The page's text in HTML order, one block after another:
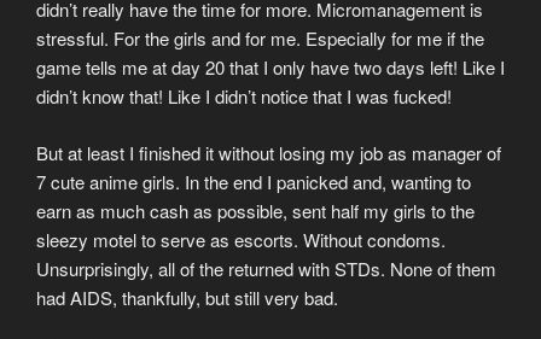
didn’t really have the time for more. Micromanagement is
stressful. For the girls and for me. Especially for me if the
game tells me at day 20 that I only have two days left! Like I
didn’t know that! Like I didn’t notice that I was fucked!
But at least I finished it without losing my job as manager of
7 cute anime girls. In the end I panicked and, wanting to
earn as much cash as possible, sent half my girls to the
sleezy motel to serve as escorts. Without condoms.
Unsurprisingly, all of the returned with STDs. None of them
had AIDS, thankfully, but still very bad.